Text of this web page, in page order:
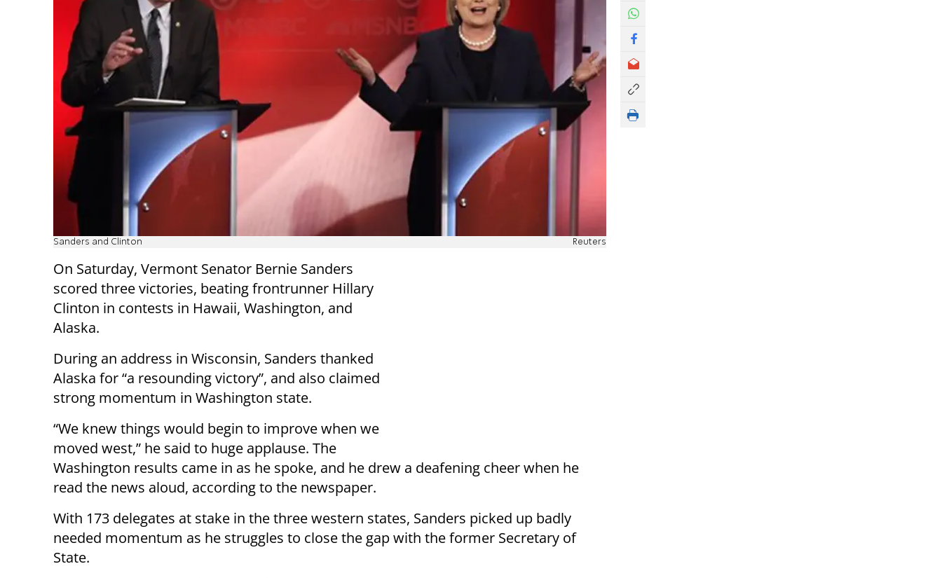
Sanders and Clinton Reuters
On Saturday, Vermont Senator Bernie Sanders
scored three victories, beating frontrunner Hillary
Clinton in contests in Hawaii, Washington, and
Alaska.
During an address in Wisconsin, Sanders thanked
Alaska for “a resounding victory”, and also claimed
strong momentum in Washington state.
“We knew things would begin to improve when we
moved west,” he said to huge applause. The
Washington results came in as he spoke, and he drew a deafening cheer when he
read the news aloud, according to the newspaper.
With 173 delegates at stake in the three western states, Sanders picked up badly
needed momentum as he struggles to close the gap with the former Secretary of
State.